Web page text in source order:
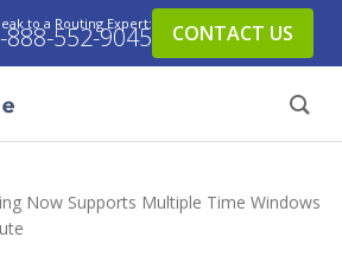
to a Routing Expert:
888-552-9045 CONTACT US
Now Supports Multiple Time Windows